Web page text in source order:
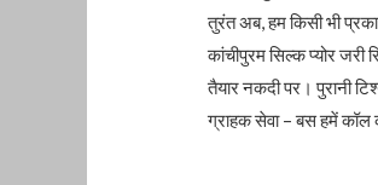
तुरंत अब, हम किसी भी
कांचीपुरम सिल्क प्योर जरी
तैयार नकदी पर। पुरानी
ग्राहक सेवा – बस हमें कॉल